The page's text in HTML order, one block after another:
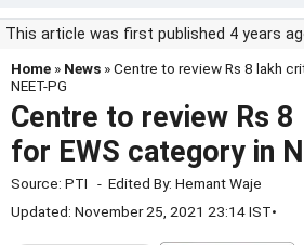
This article was first published 4 years
Home » News » Centre to review Rs 8 lakh
NEET-PG
Centre to review Rs
for EWS category in
Source: PTI - Edited By: Hemant Waje
Updated: November 25, 2021 23:14 IST•